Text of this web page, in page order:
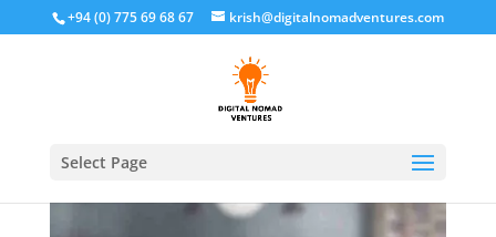
+94 (0) 775 69 68 67 krish@digitalnomadventures.com
Select Page